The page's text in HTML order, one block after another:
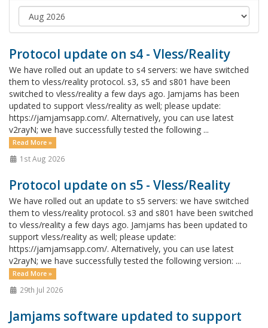
Protocol update on s4 - Vless/Reality
We have rolled out an update to s4 servers: we have switched
them to vless/reality protocol. s3, s5 and s801 have been
switched to vless/reality a few days ago. Jamjams has been
updated to support vless/reality as well; please update:
https://jamjamsapp.com/. Alternatively, you can use latest
v2rayN; we have successfully tested the following ...
Read More »
1st Aug 2026
Protocol update on s5 - Vless/Reality
We have rolled out an update to s5 servers: we have switched
them to vless/reality protocol. s3 and s801 have been switched
to vless/reality a few days ago. Jamjams has been updated to
support vless/reality as well; please update:
https://jamjamsapp.com/. Alternatively, you can use latest
v2rayN; we have successfully tested the following version: ...
Read More »
29th Jul 2026
Jamjams software updated to support